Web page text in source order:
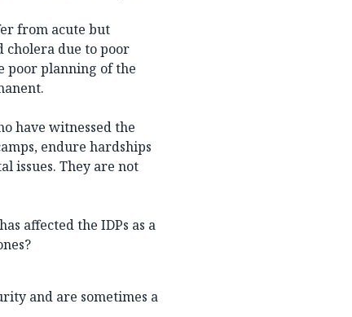
from acute but
cholera due to poor
poor planning of the
have witnessed the
endure hardships
issues. They are not
affected the IDPs as a
and are sometimes a